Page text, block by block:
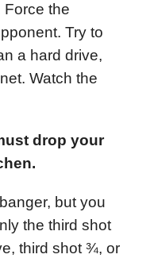
Force the
Try to
a hard drive,
Watch the
drop your
but you
the third shot
third shot ¾, or